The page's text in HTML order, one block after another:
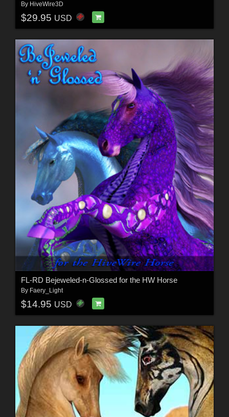
By HiveWire3D
$29.95 USD
FL-RD Bejeweled-n-Glossed for the HW Horse
By Faery_Light
$14.95 USD